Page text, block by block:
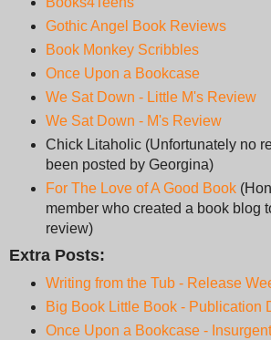
Gothic Angel Book Reviews
Book Monkey Scribbles
Once Upon a Bookcase
We Sat Down - Little M's Review
We Sat Down - M's Review
Chick Litaholic (Unfortunately no
been posted by Georgina)
For The Love of A Good Book
member who created a book blog
review)
Extra Posts:
Writing from the Tub - Release
Big Book Little Book - Publication
Once Upon a Bookcase -